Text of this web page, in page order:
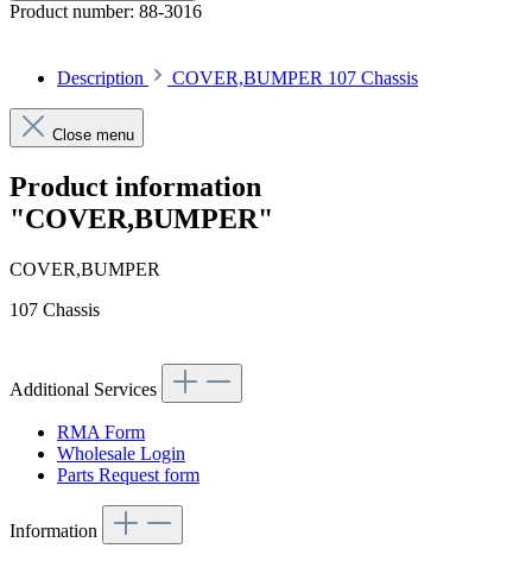
Product number: 88-3016
Description COVER,BUMPER 107 Chassis
Close menu
Product information
"COVER,BUMPER"
COVER,BUMPER
107 Chassis
Additional Services
RMA Form
Wholesale Login
Parts Request form
Information